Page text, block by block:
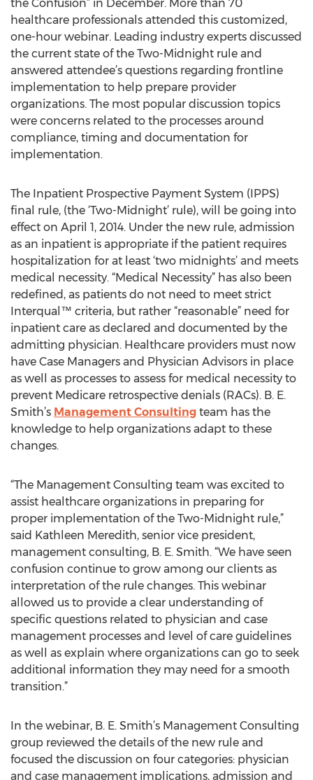
the Confusion” in December. More than 70
healthcare professionals attended this customized,
one-hour webinar. Leading industry experts discussed
the current state of the Two-Midnight rule and
answered attendee’s questions regarding frontline
implementation to help prepare provider
organizations. The most popular discussion topics
were concerns related to the processes around
compliance, timing and documentation for
implementation.
The Inpatient Prospective Payment System (IPPS)
final rule, (the ‘Two-Midnight’ rule), will be going into
effect on April 1, 2014. Under the new rule, admission
as an inpatient is appropriate if the patient requires
hospitalization for at least ‘two midnights’ and meets
medical necessity. “Medical Necessity” has also been
redefined, as patients do not need to meet strict
Interqual™ criteria, but rather “reasonable” need for
inpatient care as declared and documented by the
admitting physician. Healthcare providers must now
have Case Managers and Physician Advisors in place
as well as processes to assess for medical necessity to
prevent Medicare retrospective denials (RACs). B. E.
Smith’s Management Consulting team has the
knowledge to help organizations adapt to these
changes.
“The Management Consulting team was excited to
assist healthcare organizations in preparing for
proper implementation of the Two-Midnight rule,”
said Kathleen Meredith, senior vice president,
management consulting, B. E. Smith. “We have seen
confusion continue to grow among our clients as
interpretation of the rule changes. This webinar
allowed us to provide a clear understanding of
specific questions related to physician and case
management processes and level of care guidelines
as well as explain where organizations can go to seek
additional information they may need for a smooth
transition.”
In the webinar, B. E. Smith’s Management Consulting
group reviewed the details of the new rule and
focused the discussion on four categories: physician
and case management implications, admission and